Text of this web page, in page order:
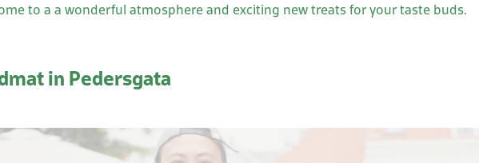
to a a wonderful atmosphere and exciting new treats for your taste buds.
in Pedersgata